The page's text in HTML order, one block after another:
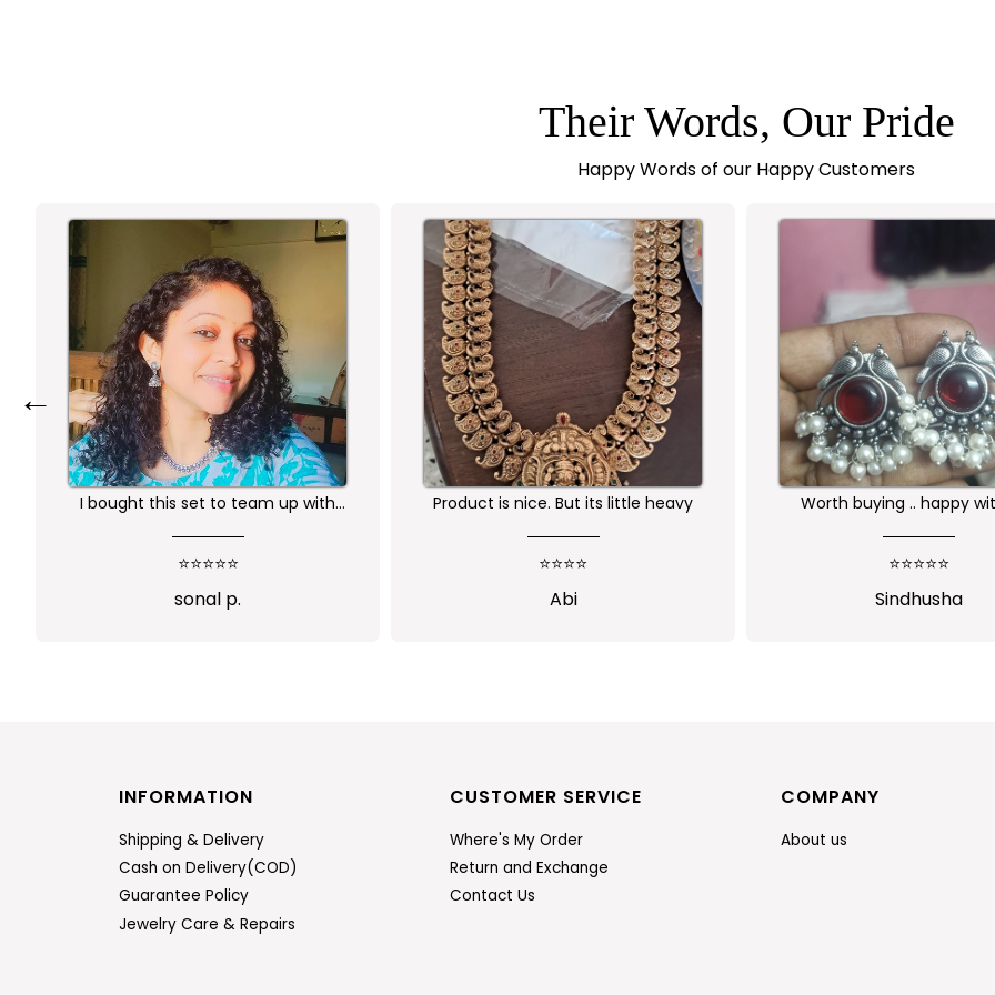
Their Words, Our Pride
Happy Words of our Happy Customers
Product is nice. But its little heavy
⭐⭐⭐⭐
Abi
Worth buying .. happy with the
⭐⭐⭐⭐⭐
Sindhusha
Received as
⭐⭐⭐⭐⭐
Jansi Stephen
←
INFORMATION
Shipping & Delivery
Cash on Delivery(COD)
Guarantee Policy
Jewelry Care & Repairs
CUSTOMER SERVICE
Where's My Order
Return and Exchange
Contact Us
COMPANY
About us